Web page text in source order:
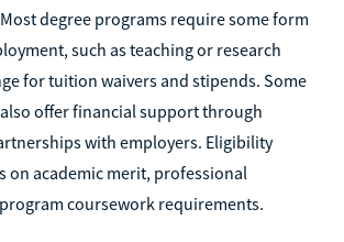
degree programs require some form
such as teaching or research
for tuition waivers and stipends. Some
offer financial support through
with employers. Eligibility
on academic merit, professional
coursework requirements.